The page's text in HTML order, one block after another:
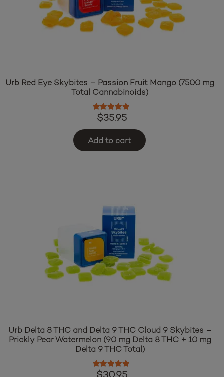
Urb Red Eye Skybites – Passion Fruit Mango (7500 mg
Total Cannabinoids)
Rated5.00 out of 5
$ 35.95
Add to cart
Urb Delta 8 THC and Delta 9 THC Cloud 9 Skybites –
Prickly Pear Watermelon (90 mg Delta 8 THC + 10 mg